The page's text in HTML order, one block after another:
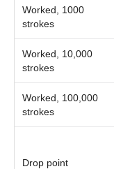
Worked, 1000
strokes
Worked, 10,000
strokes
Worked, 100,000
strokes
Drop point